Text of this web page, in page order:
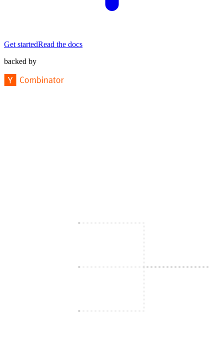
Get startedRead the docs
backed by